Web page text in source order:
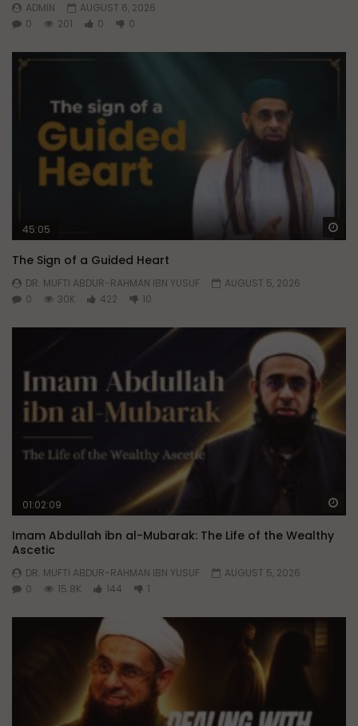
ADMIN
AUGUST 6, 2026
0
201 0 0
45:05
The Sign of a Guided Heart
DR. MUFTI ABDUR-RAHMAN IBN YUSUF
AUGUST 5, 2026
0
30K 422 10
01:02:09
Imam Abdullah ibn al-Mubarak: The Life of the Wealthy
Ascetic
DR. MUFTI ABDUR-RAHMAN IBN YUSUF
AUGUST 5, 2026
0
15.8K 144 1